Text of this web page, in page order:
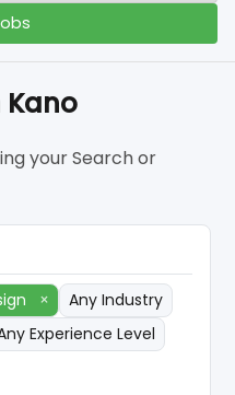
your Search or
×
Any Industry
Experience Level